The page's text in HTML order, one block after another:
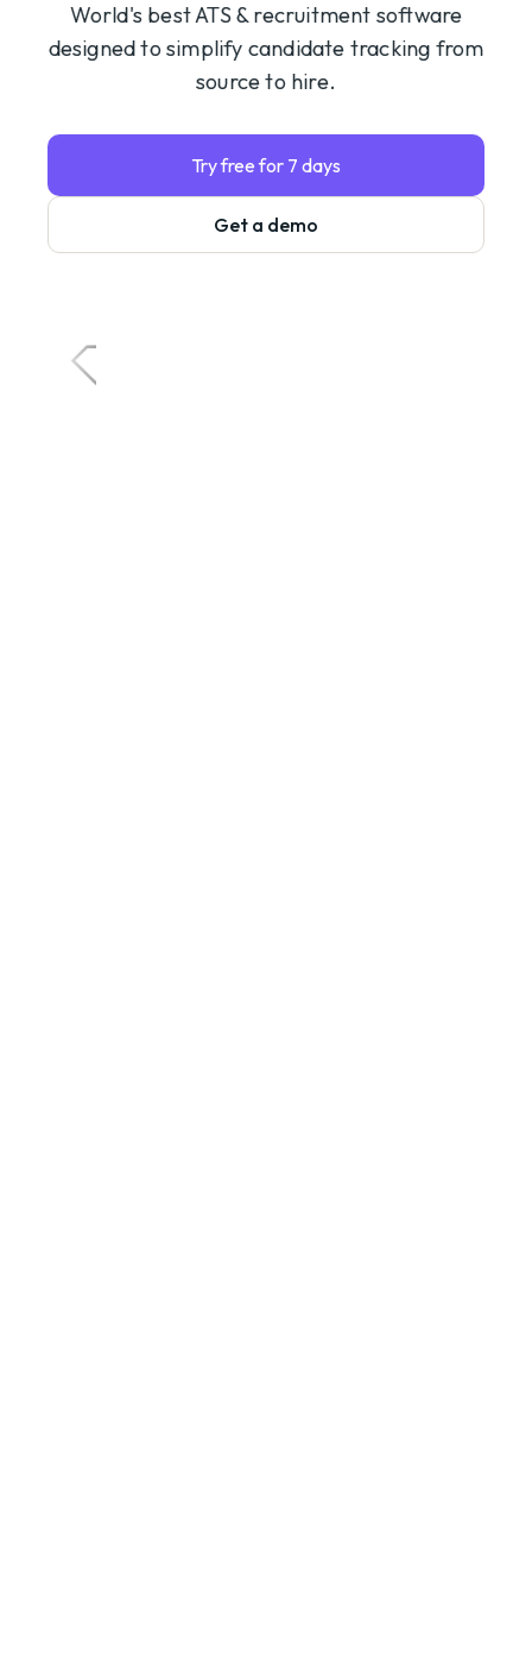
World's best ATS & recruitment software
designed to simplify candidate tracking from
source to hire.
Try free for 7 days
Get a demo